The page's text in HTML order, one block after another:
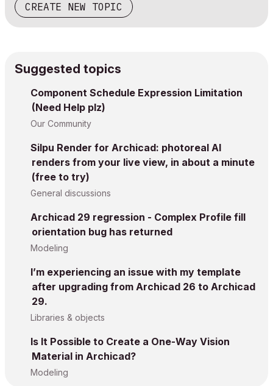
CREATE NEW TOPIC
Suggested topics
Component Schedule Expression Limitation
(Need Help plz)
Our Community
Silpu Render for Archicad: photoreal AI
renders from your live view, in about a minute
(free to try)
General discussions
Archicad 29 regression - Complex Profile fill
orientation bug has returned
Modeling
I’m experiencing an issue with my template
after upgrading from Archicad 26 to Archicad
29.
Libraries & objects
Is It Possible to Create a One-Way Vision
Material in Archicad?
Modeling